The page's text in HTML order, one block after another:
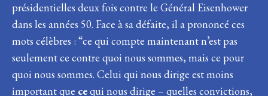
présidentielles deux fois contre le Général Eisenhower
dans les années 50. Face à sa défaite, il a prononcé ces
mots célèbres : “ce qui compte maintenant n’est pas
seulement ce contre quoi nous sommes, mais ce pour
quoi nous sommes. Celui qui nous dirige est moins
important que cequi nous dirige – quelles convictions,